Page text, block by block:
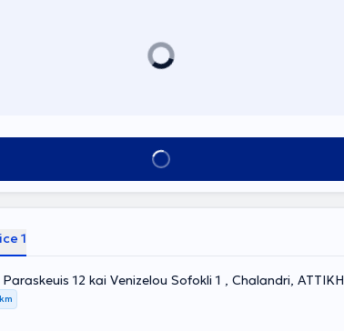
Book appointment
1
12 kai Venizelou Sofokli 1 , Chalandri, ΑΤΤΙΚΗ